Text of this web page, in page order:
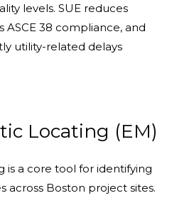
levels. SUE reduces
ASCE 38 compliance, and
utility-related delays
Locating (EM)
is a core tool for identifying
across Boston project sites.